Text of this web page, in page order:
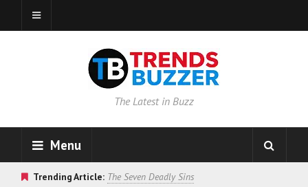
The Latest in Buzz
Menu
Trending Article: The Seven Deadly Sins